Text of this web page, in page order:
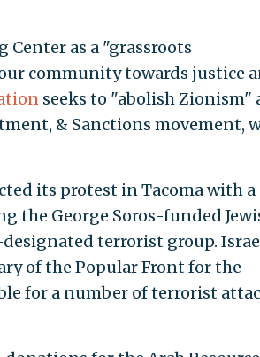
Center as a "grassroots
community towards justice
seeks to "abolish Zionism"
& Sanctions movement,
its protest in Tacoma with a
the George Soros-funded
designated terrorist group.
of the Popular Front for the
for a number of terrorist